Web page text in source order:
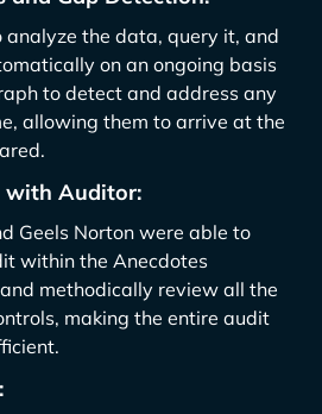
the data, query it, and
on an ongoing basis
to detect and address any
allowing them to arrive at the
with Auditor:
Geels Norton were able to
within the Anecdotes
methodically review all the
making the entire audit